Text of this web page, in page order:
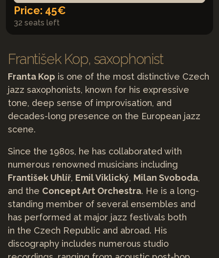
Price: 45€
32 seats left
František Kop, saxophonist
Franta Kop is one of the most distinctive Czech
jazz saxophonists, known for his expressive
tone, deep sense of improvisation, and
decades-long presence on the European jazz
scene.
Since the 1980s, he has collaborated with
numerous renowned musicians including
František Uhlíř, Emil Viklický, Milan Svoboda,
and the Concept Art Orchestra. He is a long-
standing member of several ensembles and
has performed at major jazz festivals both
in the Czech Republic and abroad. His
discography includes numerous studio